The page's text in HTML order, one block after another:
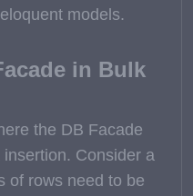
models.
in Bulk
the DB Facade
Consider a
of rows need to be